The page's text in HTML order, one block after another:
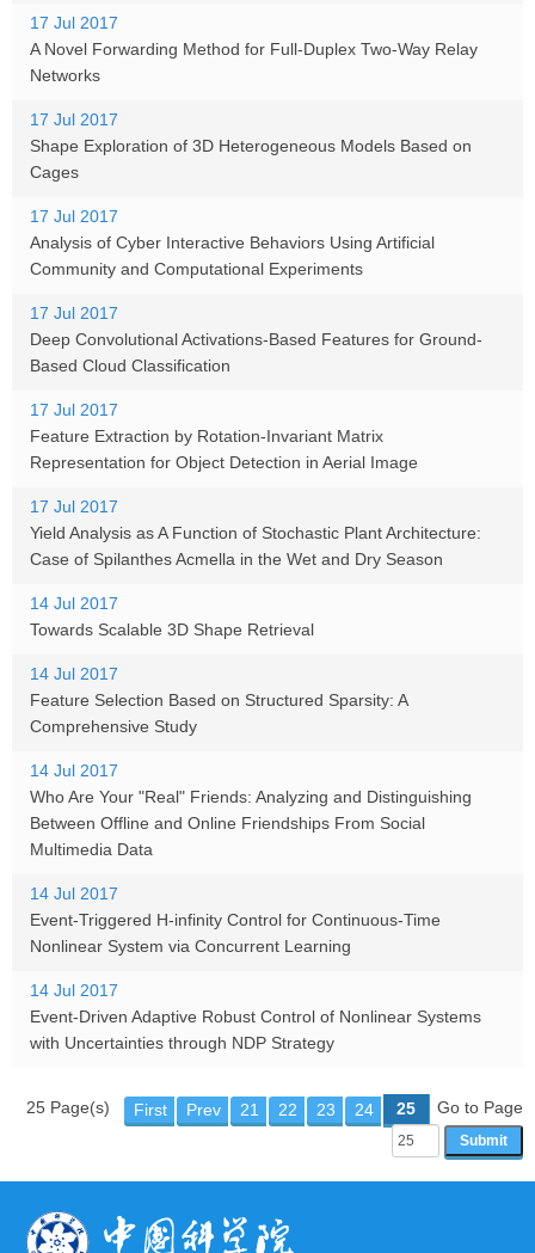
17 Jul 2017
A Novel Forwarding Method for Full-Duplex Two-Way Relay
Networks
17 Jul 2017
Shape Exploration of 3D Heterogeneous Models Based on
Cages
17 Jul 2017
Analysis of Cyber Interactive Behaviors Using Artificial
Community and Computational Experiments
17 Jul 2017
Deep Convolutional Activations-Based Features for Ground-
Based Cloud Classification
17 Jul 2017
Feature Extraction by Rotation-Invariant Matrix
Representation for Object Detection in Aerial Image
17 Jul 2017
Yield Analysis as A Function of Stochastic Plant Architecture:
Case of Spilanthes Acmella in the Wet and Dry Season
14 Jul 2017
Towards Scalable 3D Shape Retrieval
14 Jul 2017
Feature Selection Based on Structured Sparsity: A
Comprehensive Study
14 Jul 2017
Who Are Your "Real" Friends: Analyzing and Distinguishing
Between Offline and Online Friendships From Social
Multimedia Data
14 Jul 2017
Event-Triggered H-infinity Control for Continuous-Time
Nonlinear System via Concurrent Learning
14 Jul 2017
Event-Driven Adaptive Robust Control of Nonlinear Systems
with Uncertainties through NDP Strategy
25 Page(s) First Prev 21 22 23 24 25 Go to Page